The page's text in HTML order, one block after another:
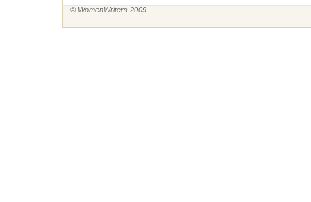
© WomenWriters 2009